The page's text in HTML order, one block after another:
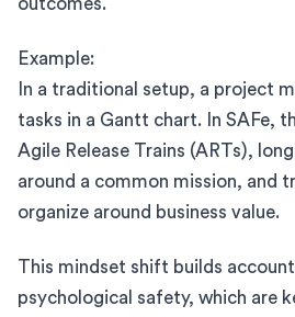
Example:
In a traditional setup, a project
tasks in a Gantt chart. In SAFe,
Agile Release Trains (ARTs),
around a common mission, and
organize around business value.
This mindset shift builds
psychological safety, which are